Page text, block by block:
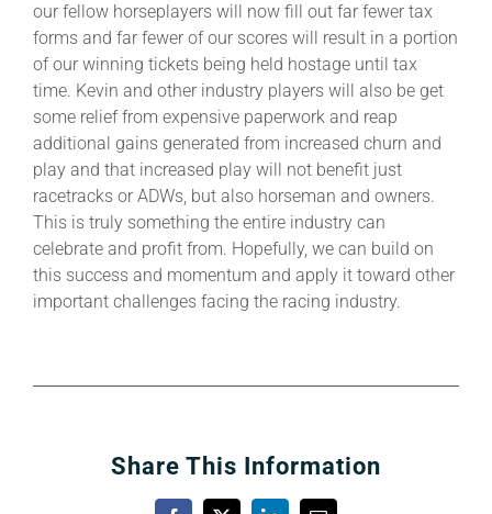
our fellow horseplayers will now fill out far fewer tax
forms and far fewer of our scores will result in a portion
of our winning tickets being held hostage until tax
time. Kevin and other industry players will also be get
some relief from expensive paperwork and reap
additional gains generated from increased churn and
play and that increased play will not benefit just
racetracks or ADWs, but also horseman and owners.
This is truly something the entire industry can
celebrate and profit from. Hopefully, we can build on
this success and momentum and apply it toward other
important challenges facing the racing industry.
Share This Information